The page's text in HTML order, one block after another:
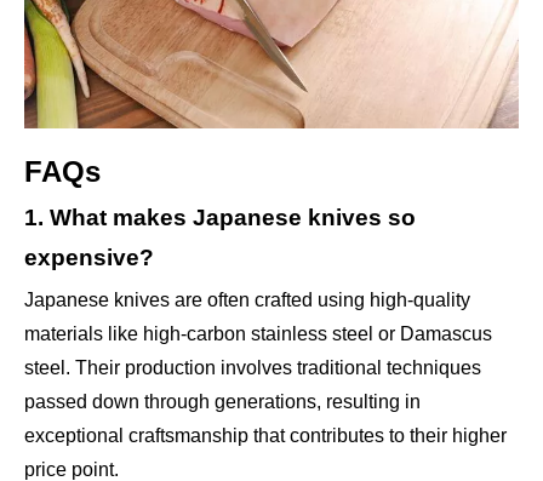
FAQs
1. What makes Japanese knives so
expensive?
Japanese knives are often crafted using high-quality
materials like high-carbon stainless steel or Damascus
steel. Their production involves traditional techniques
passed down through generations, resulting in
exceptional craftsmanship that contributes to their higher
price point.